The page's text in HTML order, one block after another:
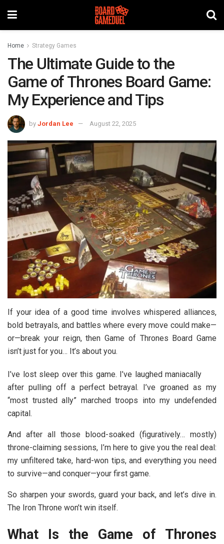
Home Strategy Games
The Ultimate Guide to the
Game of Thrones Board Game:
My Experience and Tips
by Jordan Lee August 22, 2025
If your idea of a good time involves whispered alliances,
bold betrayals, and battles where every move could make—
or—break your reign, then Game of Thrones Board Game
isn’t just for you… It’s about you.
I’ve lost sleep over this game. I’ve laughed maniacally
after pulling off a perfect betrayal. I’ve groaned as my
“most trusted ally” marched troops into my undefended
capital.
And after all those blood-soaked (figuratively… mostly)
throne-claiming sessions, I’m here to give you the real deal:
my unfiltered take, hard-won tips, and everything you need
to survive—and conquer—your first game.
So sharpen your swords, guard your back, and let’s dive in.
The Iron Throne won’t win itself.
What Is the Game of Thrones